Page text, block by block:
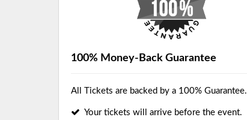
100% Money-Back Guarantee
All Tickets are backed by a 100% Guarantee.
Your tickets will arrive before the event.